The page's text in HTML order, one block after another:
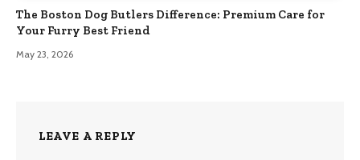
The Boston Dog Butlers Difference: Premium Care for
Your Furry Best Friend
May 23, 2026
LEAVE A REPLY